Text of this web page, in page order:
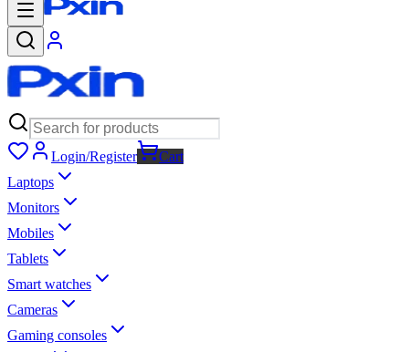
Login/Register
Cart
Laptops
Monitors
Mobiles
Tablets
Smart watches
Cameras
Gaming consoles